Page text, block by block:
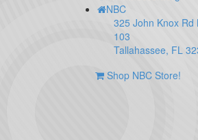
NBC
325 John Knox Rd
103
Tallahassee, FL
Shop NBC Store!